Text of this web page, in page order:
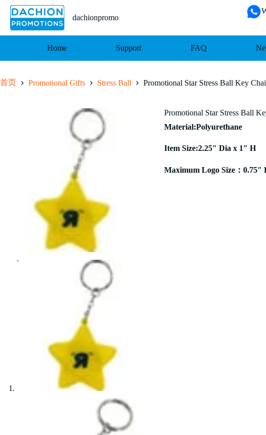
容
dachionpromo
Home Support FAQ
首页 Promotional Gifts Stress Ball Promotional Star Stress Ball Key
Promotional Star Stress Ball
Material:Polyurethane
Item Size:2.25″ Dia x 1″ H
Maximum Logo Size：